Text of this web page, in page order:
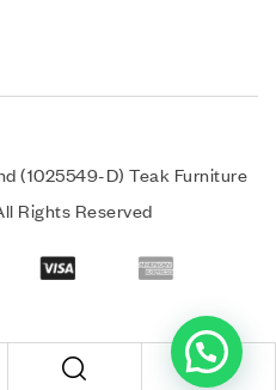
(1025549-D) Teak Furniture
Rights Reserved